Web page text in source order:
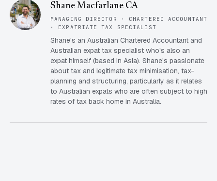
Shane Macfarlane CA
MANAGING DIRECTOR · CHARTERED ACCOUNTANT
· EXPATRIATE TAX SPECIALIST
Shane's an Australian Chartered Accountant and
Australian expat tax specialist who's also an
expat himself (based in Asia). Shane's passionate
about tax and legitimate tax minimisation, tax-
planning and structuring, particularly as it relates
to Australian expats who are often subject to high
rates of tax back home in Australia.